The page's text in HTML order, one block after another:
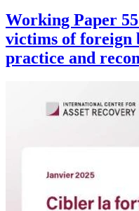
Working Paper
victims of
practice and